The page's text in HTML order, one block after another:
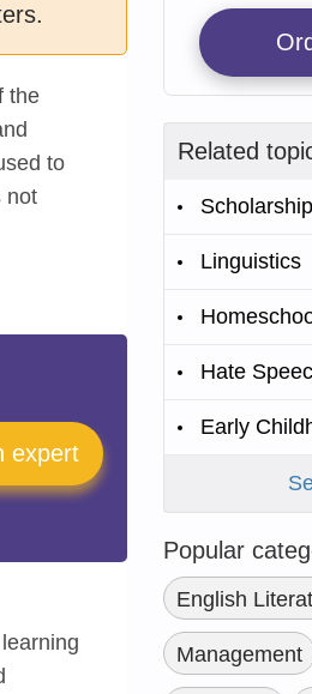
the
to
not
expert
Related
Scholarship
Linguistics
Hate
Early
Popular
English
Management